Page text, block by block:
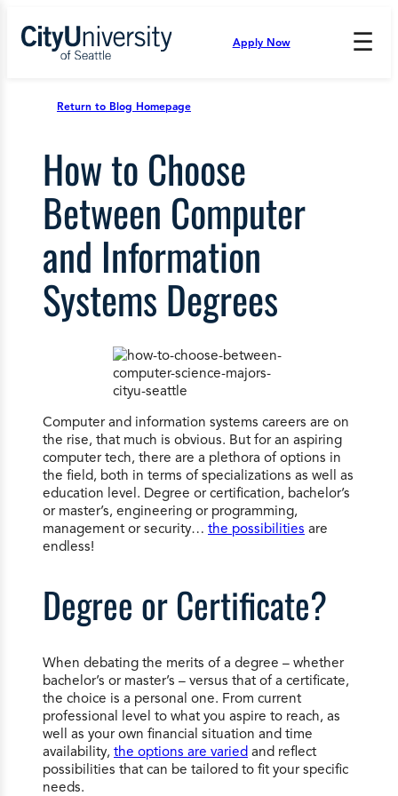
content
Apply Now ☰
Press
Return to Blog Homepage
How to Choose
Between Computer
and Information
Systems Degrees
Computer and information systems careers are on
the rise, that much is obvious. But for an aspiring
computer tech, there are a plethora of options in
the field, both in terms of specializations as well as
education level. Degree or certification, bachelor’s
or master’s, engineering or programming,
management or security… the possibilities are
endless!
Degree or Certificate?
When debating the merits of a degree – whether
bachelor’s or master’s – versus that of a certificate,
the choice is a personal one. From current
professional level to what you aspire to reach, as
well as your own financial situation and time
availability, the options are varied and reflect
possibilities that can be tailored to fit your specific
needs.